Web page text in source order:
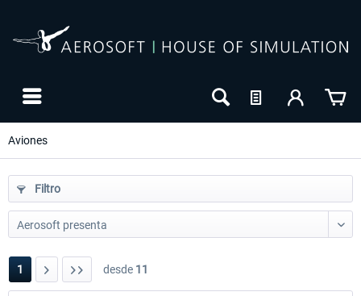
Aviones
Filtro
1 desde 11